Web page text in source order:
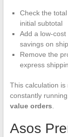
Check the
initial subtotal
Add a low-
savings on
Remove the
express
This calculation
constantly
value orders.
Asos